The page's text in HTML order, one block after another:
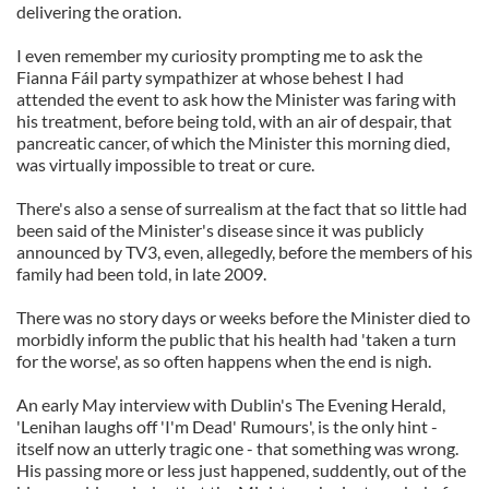
delivering the oration.
I even remember my curiosity prompting me to ask the
Fianna Fáil party sympathizer at whose behest I had
attended the event to ask how the Minister was faring with
his treatment, before being told, with an air of despair, that
pancreatic cancer, of which the Minister this morning died,
was virtually impossible to treat or cure.
There's also a sense of surrealism at the fact that so little had
been said of the Minister's disease since it was publicly
announced by TV3, even, allegedly, before the members of his
family had been told, in late 2009.
There was no story days or weeks before the Minister died to
morbidly inform the public that his health had 'taken a turn
for the worse', as so often happens when the end is nigh.
An early May interview with Dublin's The Evening Herald,
'Lenihan laughs off 'I'm Dead' Rumours', is the only hint -
itself now an utterly tragic one - that something was wrong.
His passing more or less just happened, suddently, out of the